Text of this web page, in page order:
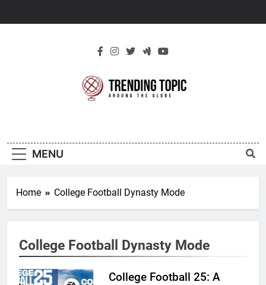
Topic
MENU
Home College Football Dynasty Mode
College Football Dynasty Mode
College Football 25: A